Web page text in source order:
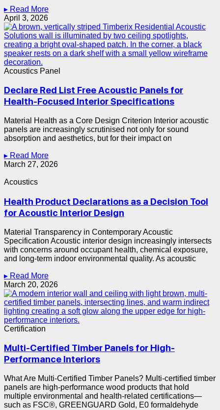
▸ Read More
April 3, 2026
Acoustics Panel
Declare Red List Free Acoustic Panels for
Health-Focused Interior Specifications
Material Health as a Core Design Criterion Interior acoustic
panels are increasingly scrutinised not only for sound
absorption and aesthetics, but for their impact on
▸ Read More
March 27, 2026
Acoustics
Health Product Declarations as a Decision Tool
for Acoustic Interior Design
Material Transparency in Contemporary Acoustic
Specification Acoustic interior design increasingly intersects
with concerns around occupant health, chemical exposure,
and long-term indoor environmental quality. As acoustic
▸ Read More
March 20, 2026
Certification
Multi-Certified Timber Panels for High-
Performance Interiors
What Are Multi-Certified Timber Panels? Multi-certified timber
panels are high-performance wood products that hold
multiple environmental and health-related certifications—
such as FSC®, GREENGUARD Gold, E0 formaldehyde